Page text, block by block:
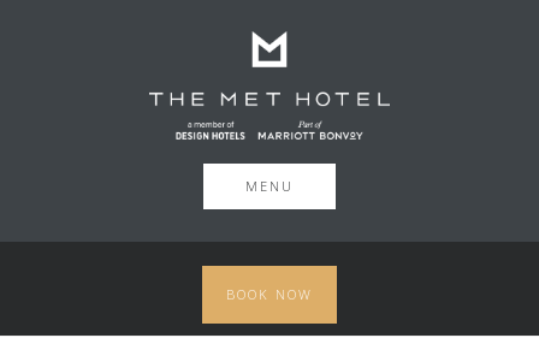
MENU
BOOK NOW